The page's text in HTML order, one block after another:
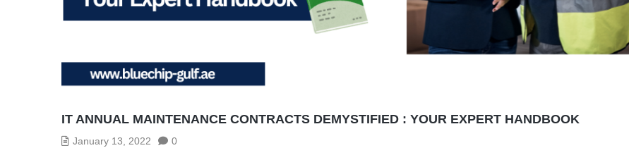
IT ANNUAL MAINTENANCE CONTRACTS DEMYSTIFIED : YOUR EXPERT HANDBOOK
January 13, 2022 0